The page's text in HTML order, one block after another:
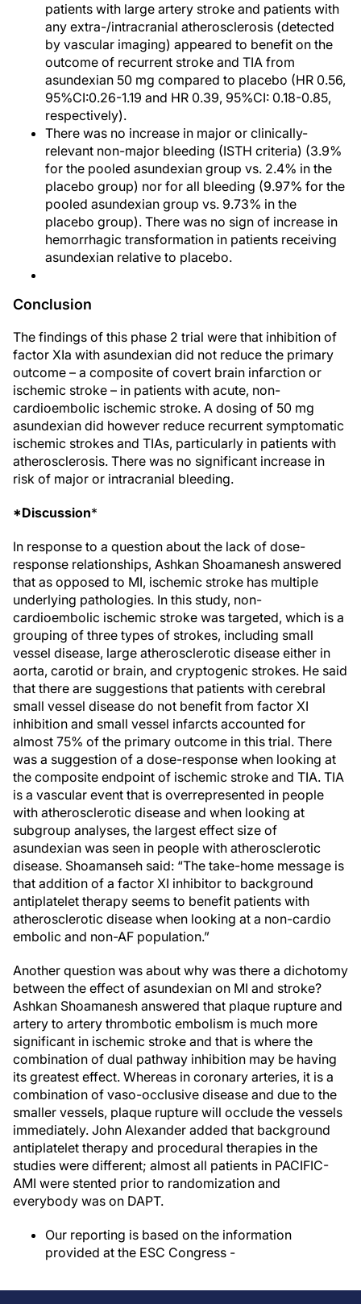
patients with large artery stroke and patients with
any extra-/intracranial atherosclerosis (detected
by vascular imaging) appeared to benefit on the
outcome of recurrent stroke and TIA from
asundexian 50 mg compared to placebo (HR 0.56,
95%CI:0.26-1.19 and HR 0.39, 95%CI: 0.18-0.85,
respectively).
There was no increase in major or clinically-
relevant non-major bleeding (ISTH criteria) (3.9%
for the pooled asundexian group vs. 2.4% in the
placebo group) nor for all bleeding (9.97% for the
pooled asundexian group vs. 9.73% in the
placebo group). There was no sign of increase in
hemorrhagic transformation in patients receiving
asundexian relative to placebo.
Conclusion
The findings of this phase 2 trial were that inhibition of
factor XIa with asundexian did not reduce the primary
outcome – a composite of covert brain infarction or
ischemic stroke – in patients with acute, non-
cardioembolic ischemic stroke. A dosing of 50 mg
asundexian did however reduce recurrent symptomatic
ischemic strokes and TIAs, particularly in patients with
atherosclerosis. There was no significant increase in
risk of major or intracranial bleeding.
*Discussion*
In response to a question about the lack of dose-
response relationships, Ashkan Shoamanesh answered
that as opposed to MI, ischemic stroke has multiple
underlying pathologies. In this study, non-
cardioembolic ischemic stroke was targeted, which is a
grouping of three types of strokes, including small
vessel disease, large atherosclerotic disease either in
aorta, carotid or brain, and cryptogenic strokes. He said
that there are suggestions that patients with cerebral
small vessel disease do not benefit from factor XI
inhibition and small vessel infarcts accounted for
almost 75% of the primary outcome in this trial. There
was a suggestion of a dose-response when looking at
the composite endpoint of ischemic stroke and TIA. TIA
is a vascular event that is overrepresented in people
with atherosclerotic disease and when looking at
subgroup analyses, the largest effect size of
asundexian was seen in people with atherosclerotic
disease. Shoamanseh said: “The take-home message is
that addition of a factor XI inhibitor to background
antiplatelet therapy seems to benefit patients with
atherosclerotic disease when looking at a non-cardio
embolic and non-AF population.”
Another question was about why was there a dichotomy
between the effect of asundexian on MI and stroke?
Ashkan Shoamanesh answered that plaque rupture and
artery to artery thrombotic embolism is much more
significant in ischemic stroke and that is where the
combination of dual pathway inhibition may be having
its greatest effect. Whereas in coronary arteries, it is a
combination of vaso-occlusive disease and due to the
smaller vessels, plaque rupture will occlude the vessels
immediately. John Alexander added that background
antiplatelet therapy and procedural therapies in the
studies were different; almost all patients in PACIFIC-
AMI were stented prior to randomization and
everybody was on DAPT.
Our reporting is based on the information
provided at the ESC Congress -